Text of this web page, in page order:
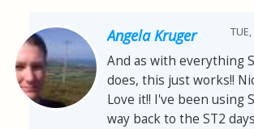
Angela Kruger
And as with everything
does, this just works!!
Love it!! I've been using
way back to the ST2